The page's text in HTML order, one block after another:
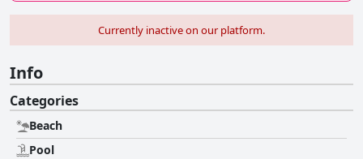
Currently inactive on our platform.
Info
Categories
Beach
Pool